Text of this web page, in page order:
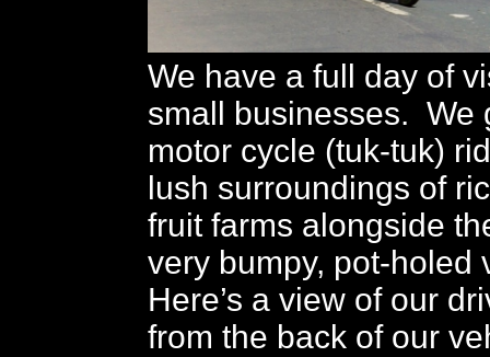
We have a full day of
small businesses. We
motor cycle (tuk-tuk)
lush surroundings of
fruit farms alongside
very bumpy, pot-holed
Here’s a view of our
from the back of our